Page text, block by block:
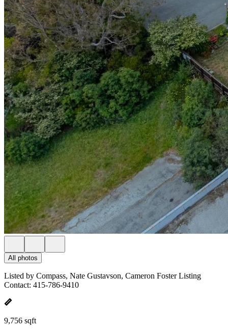
All photos
Listed by Compass, Nate Gustavson, Cameron Foster Listing
Contact: 415-786-9410
9,756 sqft